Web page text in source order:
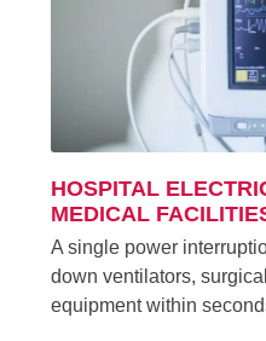
HOSPITAL
MEDICAL
A single power
down ventilators,
equipment within